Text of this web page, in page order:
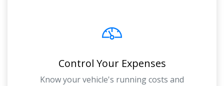
Control Your Expenses
Know your vehicle's running costs and